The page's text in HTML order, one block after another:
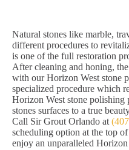
Natural stones like marble,
different procedures to
is one of the full restoration
After cleaning and honing,
with our Horizon West stone
specialized procedure which
Horizon West stone polishing
stones surfaces to a true
Call Sir Grout Orlando at
scheduling option at the top
enjoy an unparalleled